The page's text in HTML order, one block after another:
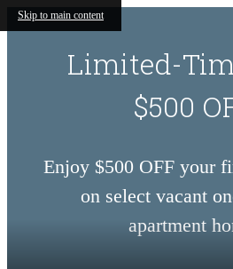
Skip to main content
Limited-
$500
Enjoy $500 OFF your
on select vacant
apartment